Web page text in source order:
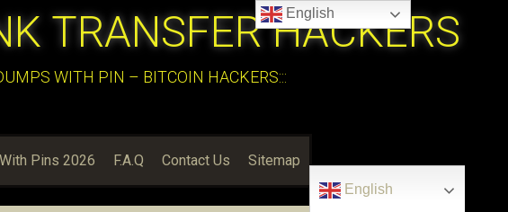
TRANSFER HACKERS
WITH PIN – BITCOIN HACKERS:::
Pins 2026 F.A.Q Contact Us Sitemap
English
English